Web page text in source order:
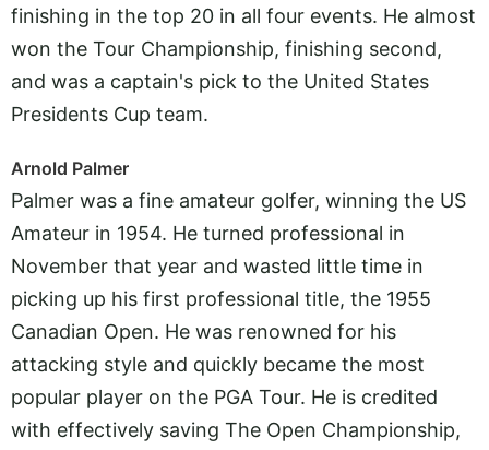
finishing in the top 20 in all four events. He almost
won the Tour Championship, finishing second,
and was a captain's pick to the United States
Presidents Cup team.
Arnold Palmer
Palmer was a fine amateur golfer, winning the US
Amateur in 1954. He turned professional in
November that year and wasted little time in
picking up his first professional title, the 1955
Canadian Open. He was renowned for his
attacking style and quickly became the most
popular player on the PGA Tour. He is credited
with effectively saving The Open Championship,